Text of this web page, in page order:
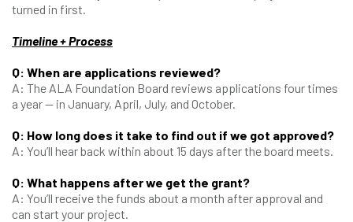
turned in first.
Timeline + Process
Q: When are applications reviewed?
A: The ALA Foundation Board reviews applications four times
a year — in January, April, July, and October.
Q: How long does it take to find out if we got approved?
A: You’ll hear back within about 15 days after the board meets.
Q: What happens after we get the grant?
A: You’ll receive the funds about a month after approval and
can start your project.